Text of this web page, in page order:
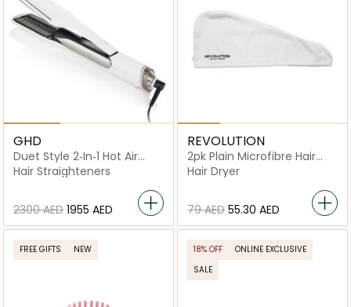
GHD
Duet Style 2‑In‑1 Hot Air
Styler
Hair Straighteners
⁦2300⁩ AED ⁦1955⁩ AED
REVOLUTION
2pk Plain Microfibre Hair
Wraps Black White
Hair Dryer
⁦79⁩ AED ⁦55.30⁩ AED
FREE GIFTS NEW 18% OFF
ONLINE EXCLUSIVE
SALE